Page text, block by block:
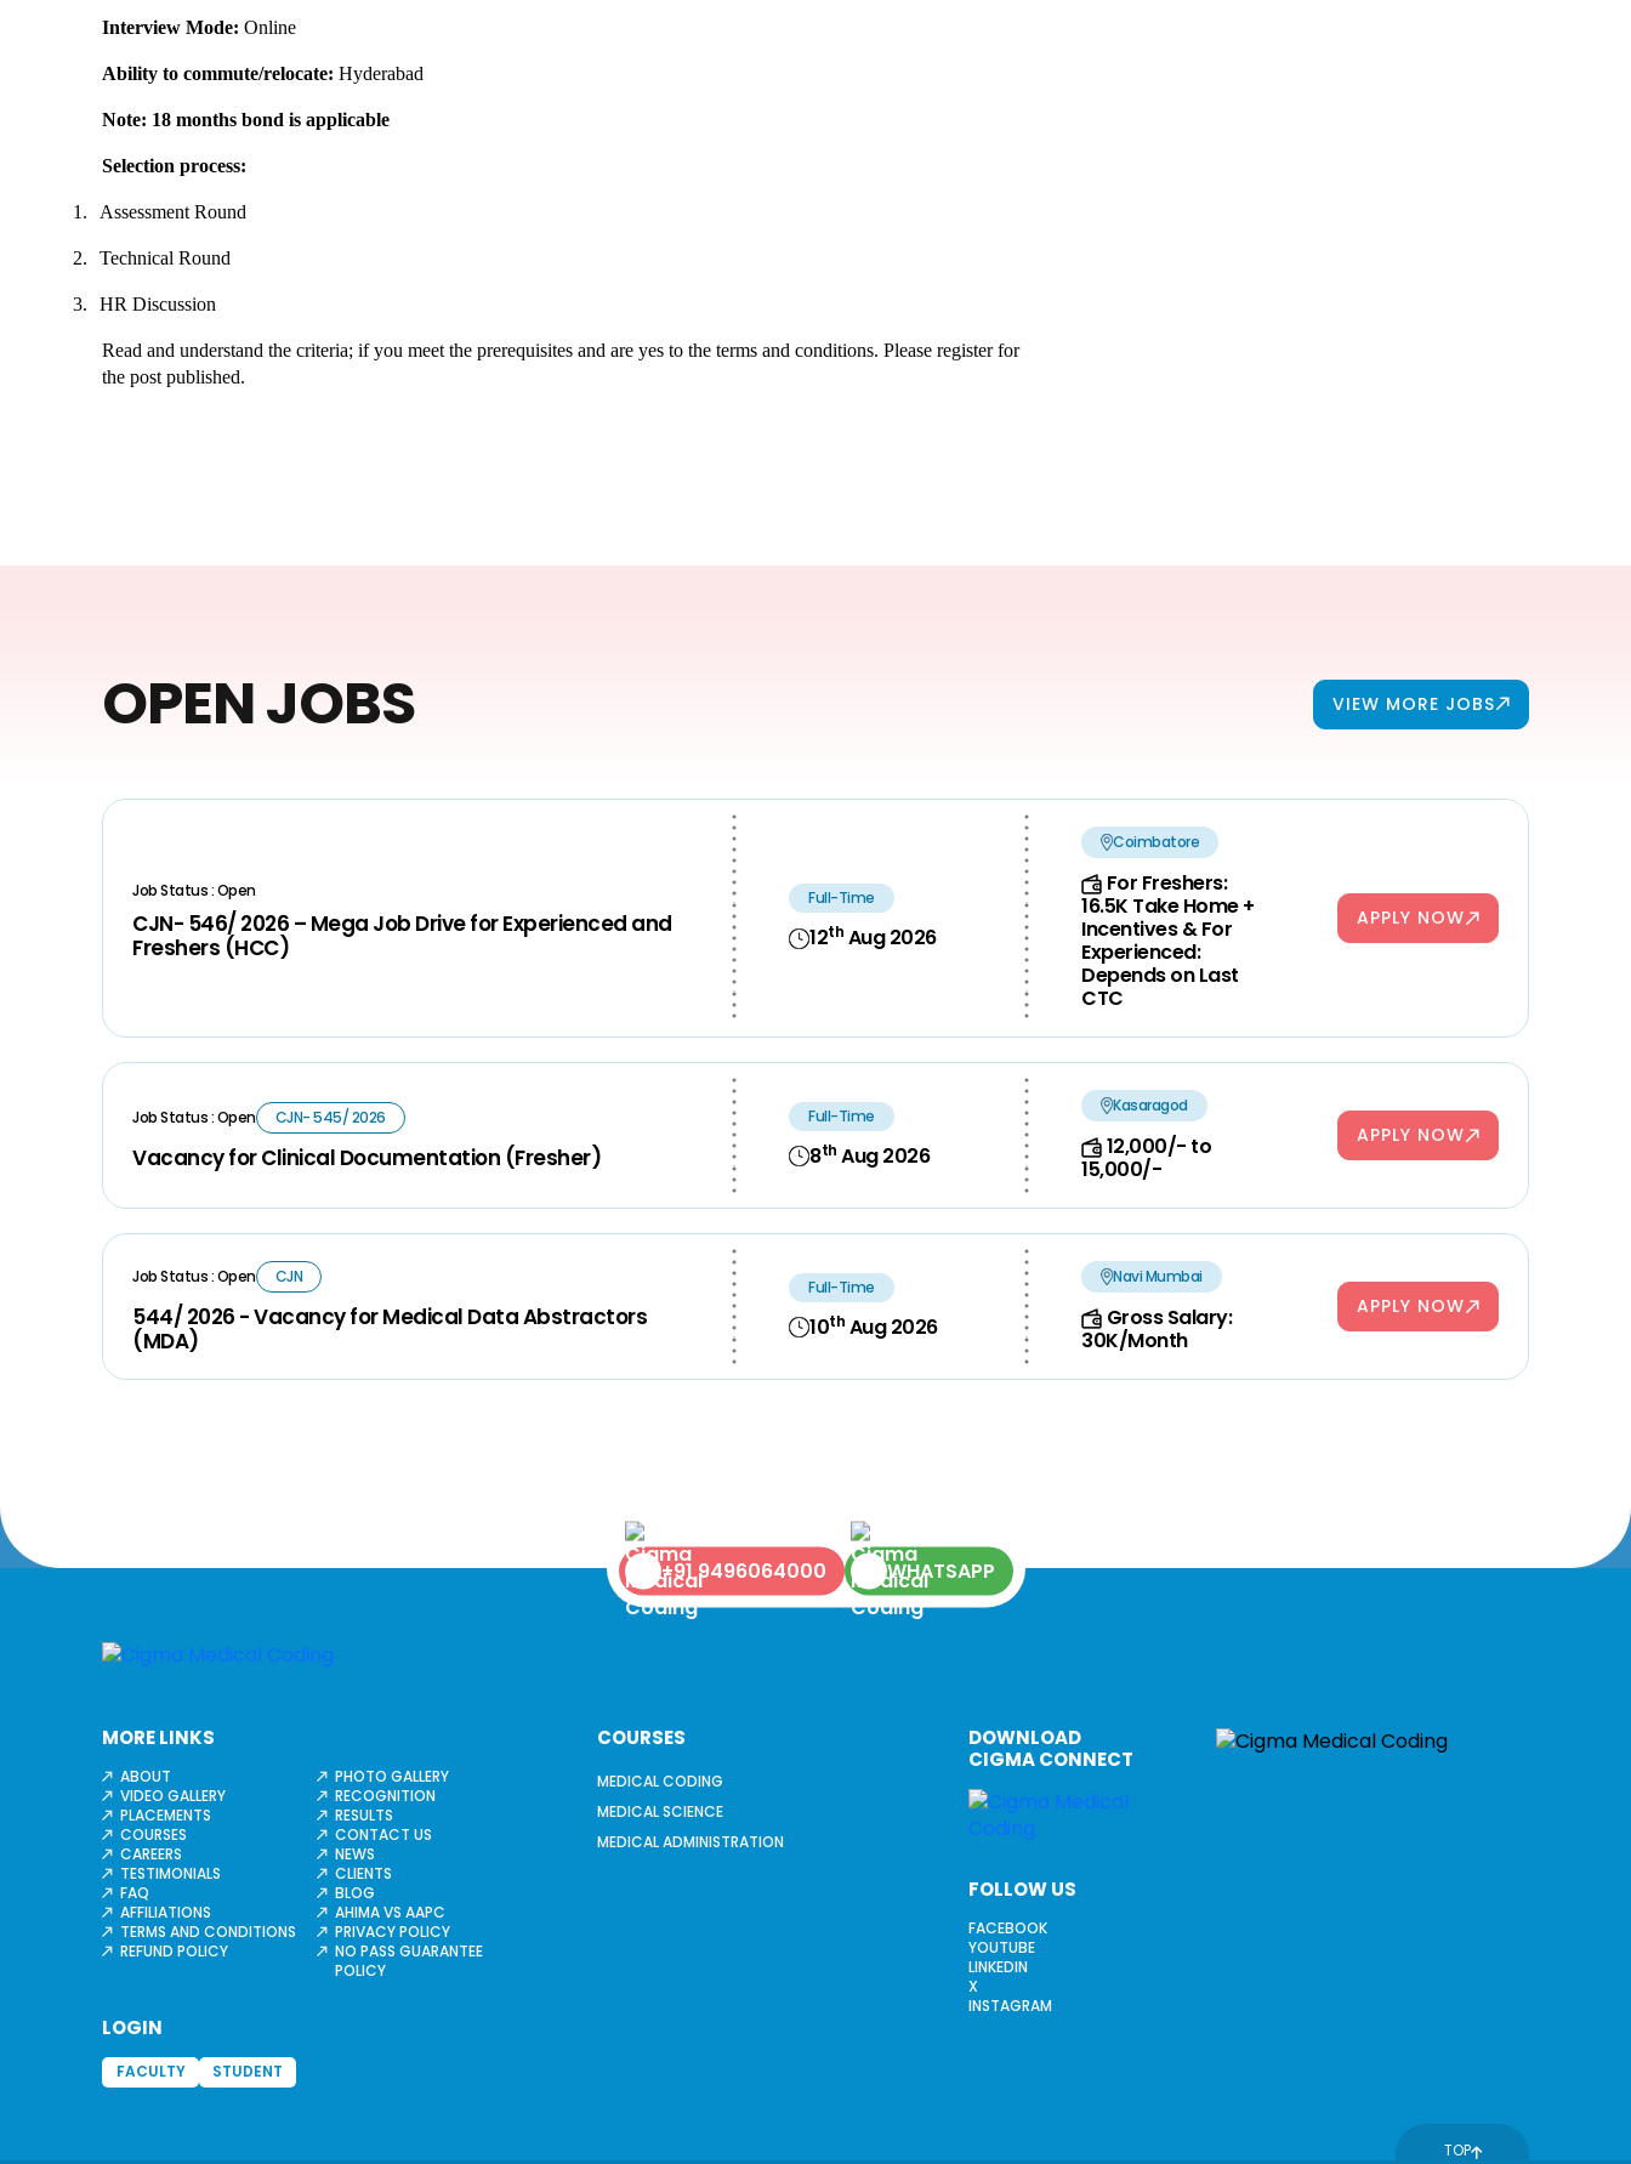
Interview Mode: Online
Ability to commute/relocate: Hyderabad
Note: 18 months bond is applicable
Selection process:
1. Assessment Round
2. Technical Round
3. HR Discussion
Read and understand the criteria; if you meet the prerequisites and are yes to the terms and conditions. Please register for
the post published.
OPEN JOBS VIEW MORE JOBS
Job Status : Open
CJN- 546/ 2026 – Mega Job Drive for Experienced and
Freshers (HCC)
Full-Time
12th Aug 2026
Coimbatore
For Freshers:
16.5K Take Home +
Incentives & For
Experienced:
Depends on Last
CTC
APPLY NOW
Job Status : Open CJN- 545/ 2026
Vacancy for Clinical Documentation (Fresher)
Full-Time
8th Aug 2026
Kasaragod
12,000/- to
15,000/-
APPLY NOW
Job Status : Open CJN
544/ 2026 - Vacancy for Medical Data Abstractors
(MDA)
Full-Time
10th Aug 2026
Navi Mumbai
Gross Salary:
30K/Month
APPLY NOW
+91 9496064000 WHATSAPP
MORE LINKS
ABOUT
PHOTO GALLERY
VIDEO GALLERY
RECOGNITION
PLACEMENTS
RESULTS
COURSES
CONTACT US
CAREERS
NEWS
TESTIMONIALS
CLIENTS
FAQ
BLOG
AFFILIATIONS
AHIMA VS AAPC
TERMS AND CONDITIONS
PRIVACY POLICY
REFUND POLICY
NO PASS GUARANTEE
POLICY
LOGIN
FACULTY STUDENT
COURSES
MEDICAL CODING
MEDICAL SCIENCE
MEDICAL ADMINISTRATION
DOWNLOAD
CIGMA CONNECT
FOLLOW US
FACEBOOK
YOUTUBE
LINKEDIN
X
INSTAGRAM
TOP